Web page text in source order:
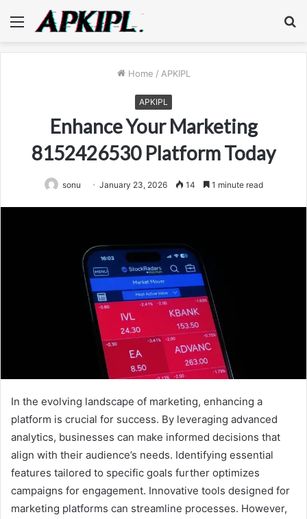
Menu
Home / APKIPL
APKIPL
Enhance Your Marketing
8152426530 Platform Today
sonu January 23, 2026 14 1 minute read
In the evolving landscape of marketing, enhancing a
platform is crucial for success. By leveraging advanced
analytics, businesses can make informed decisions that
align with their audience’s needs. Identifying essential
features tailored to specific goals further optimizes
campaigns for engagement. Innovative tools designed for
marketing platforms can streamline processes. However,